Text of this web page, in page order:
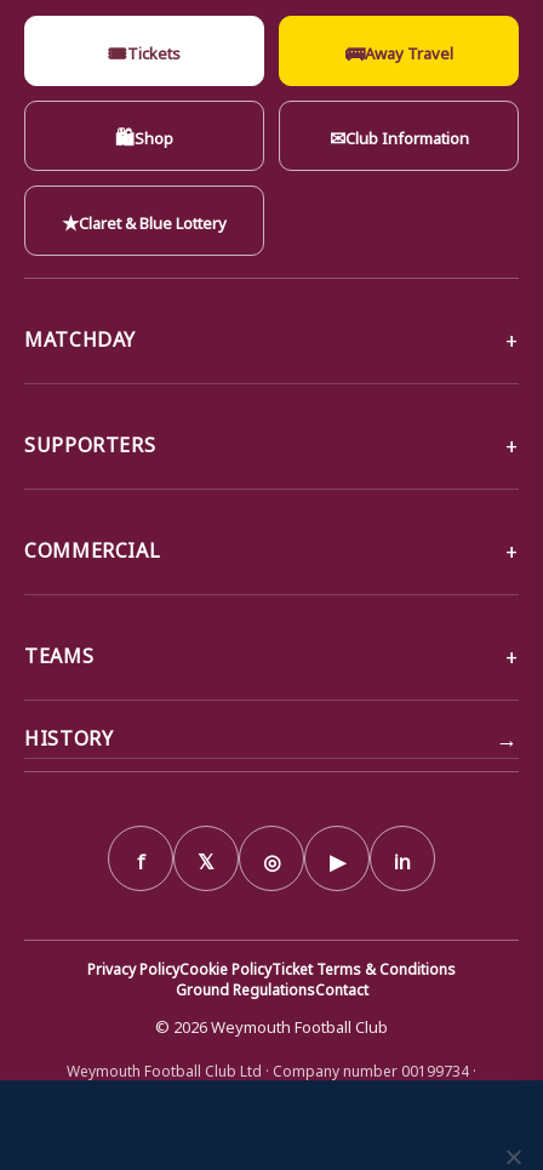
🎟Tickets 🚌Away Travel
🛍Shop ✉Club Information
★Claret & Blue Lottery
MATCHDAY
SUPPORTERS
COMMERCIAL
TEAMS
HISTORY →
f 𝕏 ◎ ▶ in
Privacy PolicyCookie PolicyTicket Terms & Conditions
Ground RegulationsContact
© 2026 Weymouth Football Club
Weymouth Football Club Ltd · Company number 00199734 ·